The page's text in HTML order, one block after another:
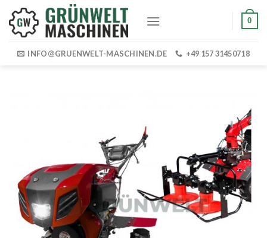
content
0
INFO@GRUENWELT-MASCHINEN.DE +49 157 31450718